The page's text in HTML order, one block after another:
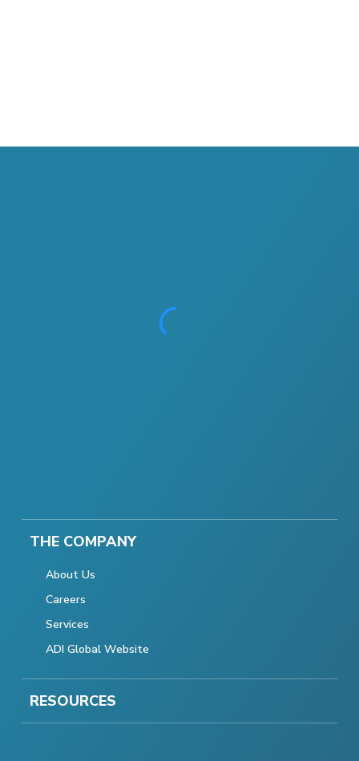
THE COMPANY
About Us
Careers
Services
ADI Global Website
RESOURCES